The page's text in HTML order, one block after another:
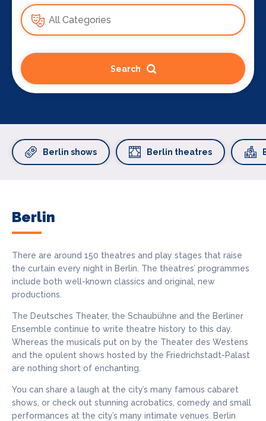
Search
Berlin shows Berlin theatres
Berlin
There are around 150 theatres and play stages that raise
the curtain every night in Berlin. The theatres’ programmes
include both well-known classics and original, new
productions.
The Deutsches Theater, the Schaubühne and the Berliner
Ensemble continue to write theatre history to this day.
Whereas the musicals put on by the Theater des Westens
and the opulent shows hosted by the Friedrichstadt-Palast
are nothing short of enchanting.
You can share a laugh at the city’s many famous cabaret
shows, or check out stunning acrobatics, comedy and small
performances at the city’s many intimate venues. Berlin